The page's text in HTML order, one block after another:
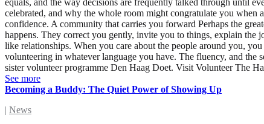
celebrated, and why the whole room might congratulate you
confidence. A community that carries you forward Perhaps the
happens. They correct you gently, invite you to things, explain
like relationships. When you care about the people around you,
volunteering in whatever language you have. The fluency, and
sister volunteer programme Den Haag Doet. Visit Volunteer The
See more
Becoming a Buddy: The Quiet Power of Showing Up
| News